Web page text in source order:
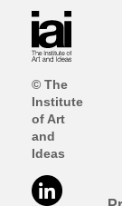
© The
Institute
of Art
and
Ideas